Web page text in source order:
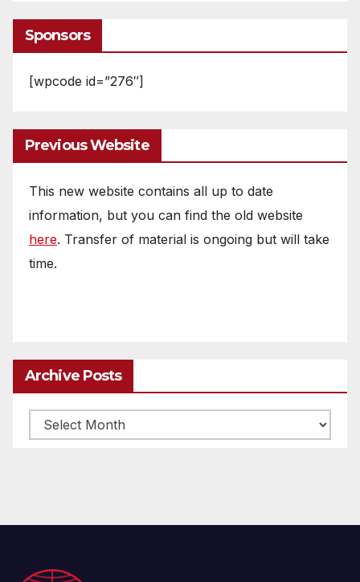
Sponsors
[wpcode id=”276″]
Previous Website
This new website contains all up to date
information, but you can find the old website
here. Transfer of material is ongoing but will take
time.
Archive Posts
Archive
posts